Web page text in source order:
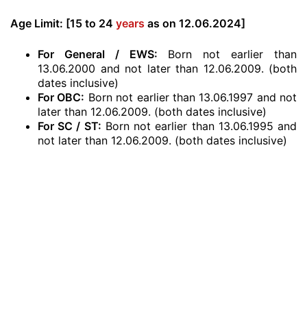
Age Limit: [15 to 24 years as on 12.06.2024]
For General / EWS: Born not earlier than
13.06.2000 and not later than 12.06.2009. (both
dates inclusive)
For OBC: Born not earlier than 13.06.1997 and not
later than 12.06.2009. (both dates inclusive)
For SC / ST: Born not earlier than 13.06.1995 and
not later than 12.06.2009. (both dates inclusive)